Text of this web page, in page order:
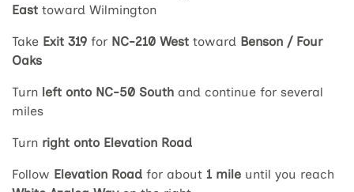
East toward Wilmington
Take Exit 319 for NC-210 West toward Benson / Four
Oaks
Turn left onto NC-50 South and continue for several
miles
Turn right onto Elevation Road
Follow Elevation Road for about 1 mile until you reach